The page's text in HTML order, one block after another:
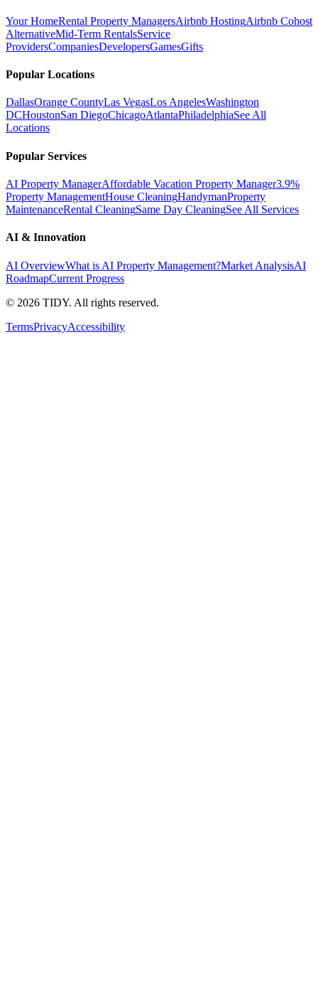
Your HomeRental Property ManagersAirbnb HostingAirbnb Cohost
AlternativeMid-Term RentalsService
ProvidersCompaniesDevelopersGamesGifts
Popular Locations
DallasOrange CountyLas VegasLos AngelesWashington
DCHoustonSan DiegoChicagoAtlantaPhiladelphiaSee All
Locations
Popular Services
AI Property ManagerAffordable Vacation Property Manager3.9%
Property ManagementHouse CleaningHandymanProperty
MaintenanceRental CleaningSame Day CleaningSee All Services
AI & Innovation
AI OverviewWhat is AI Property Management?Market AnalysisAI
RoadmapCurrent Progress
© 2026 TIDY. All rights reserved.
TermsPrivacyAccessibility